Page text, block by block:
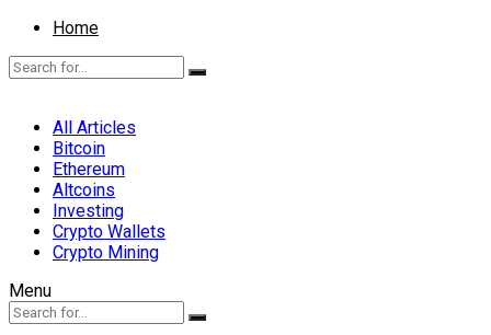
Home
All Articles
Bitcoin
Ethereum
Altcoins
Investing
Crypto Wallets
Crypto Mining
Menu